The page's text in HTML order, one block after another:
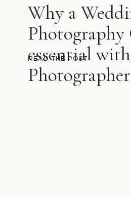
Why a
essential
Photographer
READ THE POST